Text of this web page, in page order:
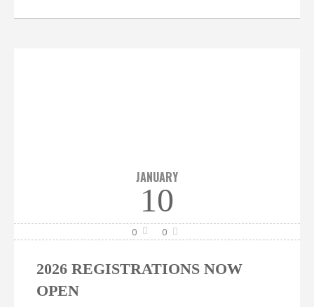
JANUARY
10
0 0
2026 REGISTRATIONS NOW
OPEN